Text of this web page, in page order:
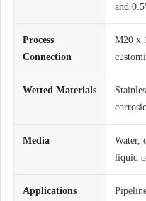
and
Process
Connection
M20 x
Wetted Materials
Media
Water,
liquid
Applications